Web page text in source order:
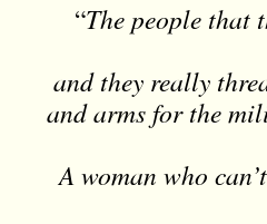
“The people that
and they really
and arms for the
A woman who